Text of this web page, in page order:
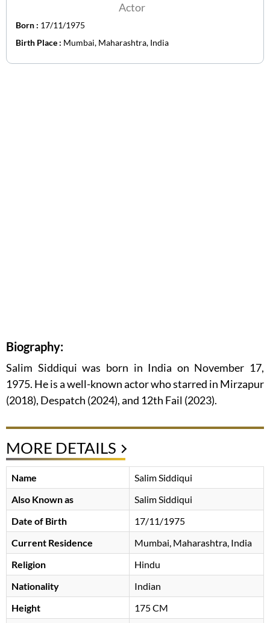
Actor
Born : 17/11/1975
Birth Place : Mumbai, Maharashtra, India
Biography:
Salim Siddiqui was born in India on November 17,
1975. He is a well-known actor who starred in Mirzapur
(2018), Despatch (2024), and 12th Fail (2023).
MORE DETAILS
Name
Salim Siddiqui
Also Known as
Salim Siddiqui
Date of Birth
17/11/1975
Current Residence
Mumbai, Maharashtra, India
Religion
Hindu
Nationality
Indian
Height
175 CM